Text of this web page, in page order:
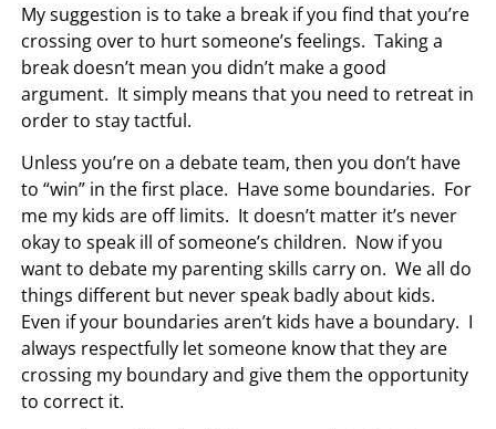
My suggestion is to take a break if you find that you’re
crossing over to hurt someone’s feelings. Taking a
break doesn’t mean you didn’t make a good
argument. It simply means that you need to retreat in
order to stay tactful.
Unless you’re on a debate team, then you don’t have
to “win” in the first place. Have some boundaries. For
me my kids are off limits. It doesn’t matter it’s never
okay to speak ill of someone’s children. Now if you
want to debate my parenting skills carry on. We all do
things different but never speak badly about kids.
Even if your boundaries aren’t kids have a boundary. I
always respectfully let someone know that they are
crossing my boundary and give them the opportunity
to correct it.